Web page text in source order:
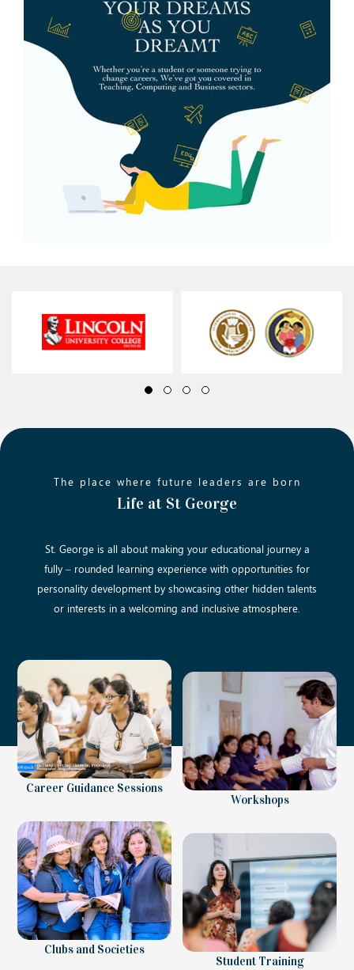
The place where future leaders are born
Life at St George
St. George is all about making your educational journey a
fully – rounded learning experience with opportunities for
personality development by showcasing other hidden talents
or interests in a welcoming and inclusive atmosphere.
Career Guidance Sessions
Workshops
Clubs and Societies
Student Training